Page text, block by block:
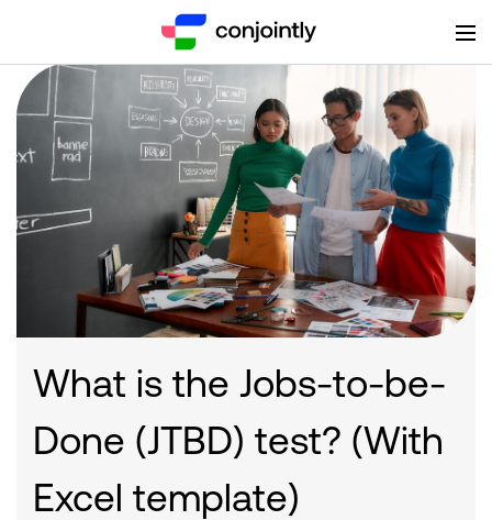
What is the Jobs-to-be-
Done (JTBD) test? (With
Excel template)